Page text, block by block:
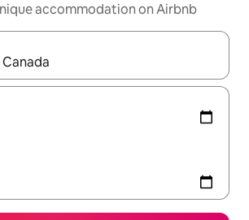
accommodation on Airbnb
available, navigate with the up and down